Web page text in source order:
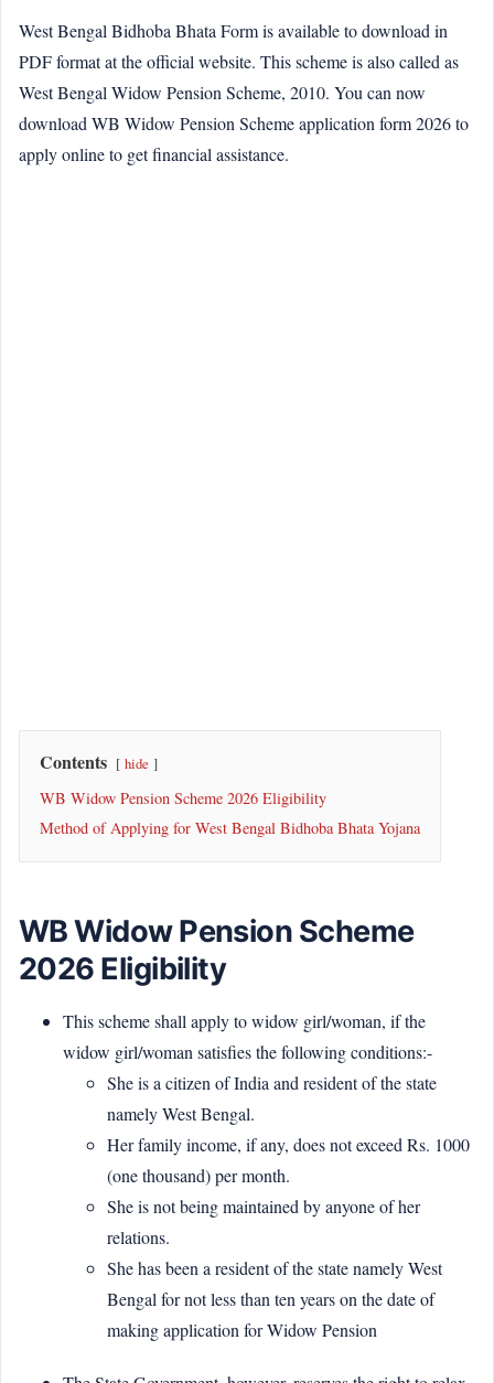
West Bengal Bidhoba Bhata Form is available to download in
PDF format at the official website. This scheme is also called as
West Bengal Widow Pension Scheme, 2010. You can now
download WB Widow Pension Scheme application form 2026 to
apply online to get financial assistance.
Contents hide
WB Widow Pension Scheme 2026 Eligibility
Method of Applying for West Bengal Bidhoba Bhata Yojana
WB Widow Pension Scheme
2026 Eligibility
This scheme shall apply to widow girl/woman, if the
widow girl/woman satisfies the following conditions:-
She is a citizen of India and resident of the state
namely West Bengal.
Her family income, if any, does not exceed Rs. 1000
(one thousand) per month.
She is not being maintained by anyone of her
relations.
She has been a resident of the state namely West
Bengal for not less than ten years on the date of
making application for Widow Pension